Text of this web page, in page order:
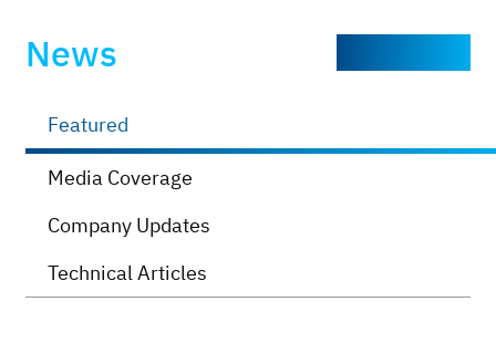
News
Featured
Media Coverage
Company Updates
Technical Articles